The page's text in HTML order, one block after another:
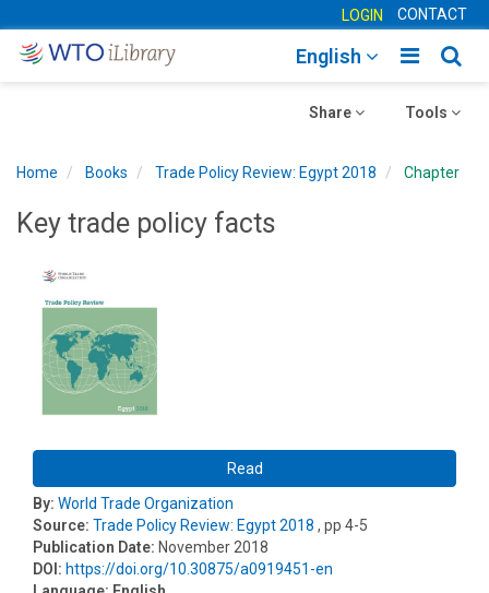
LOGIN CONTACT
Toggle
English
Toggle
Tools
Toggle
Share
Home Books Trade Policy Review: Egypt 2018 Chapter
Key trade policy facts
Read
By: World Trade Organization
Source: Trade Policy Review: Egypt 2018 , pp 4-5
Publication Date: November 2018
DOI: https://doi.org/10.30875/a0919451-en